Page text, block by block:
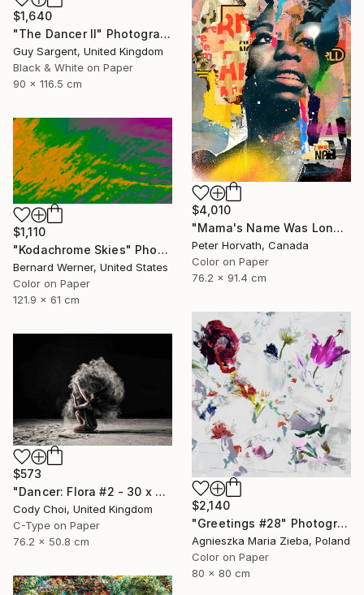
$1,640
"The Dancer II" Photograph
Guy Sargent, United Kingdom
Black & White on Paper
90 x 116.5 cm
$4,010
"Mama's Name Was Lonely - Limited Edition 3/6" Photograph
Peter Horvath, Canada
Color on Paper
76.2 x 91.4 cm
$1,110
"Kodachrome Skies" Photograph
Bernard Werner, United States
Color on Paper
121.9 x 61 cm
$2,140
"Greetings #28" Photograph
Agnieszka Maria Zieba, Poland
Color on Paper
80 x 80 cm
$573
"Dancer: Flora #2 - 30 x 20 inch" Photograph
Cody Choi, United Kingdom
C-Type on Paper
76.2 x 50.8 cm